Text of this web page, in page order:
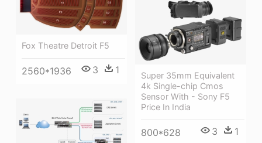
Fox Theatre Detroit F5
2560*1936 3 1
Super 35mm Equivalent
4k Single-chip Cmos
Sensor With - Sony F5
Price In India
800*628 3 1